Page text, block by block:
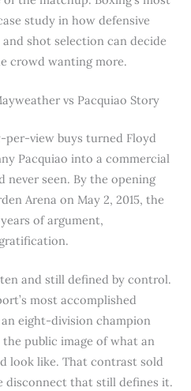
study in how defensive
shot selection can decide
crowd wanting more.
vs Pacquiao Story
view buys turned Floyd
Pacquiao into a commercial
never seen. By the opening
Arena on May 2, 2015, the
of argument,
and still defined by control.
most accomplished
eight-division champion
public image of what an
look like. That contrast sold
disconnect that still defines it.